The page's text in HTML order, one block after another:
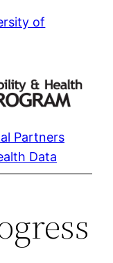
of
Partners
Data